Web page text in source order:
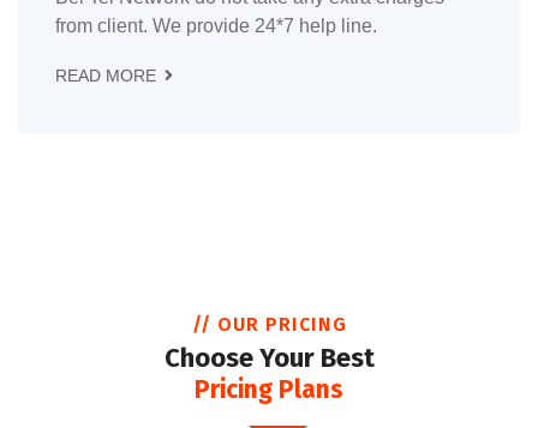
from client. We provide 24*7 help line.
READ MORE
// OUR PRICING
Choose Your Best
Pricing Plans